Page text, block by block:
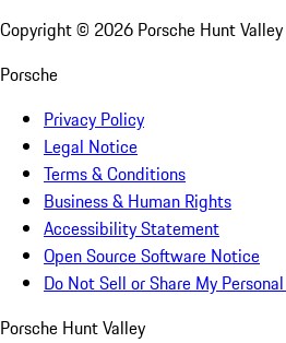
Copyright © 2026 Porsche Hunt Valley
Porsche
Privacy Policy
Legal Notice
Terms & Conditions
Business & Human Rights
Accessibility Statement
Open Source Software Notice
Do Not Sell or Share My
Porsche Hunt Valley